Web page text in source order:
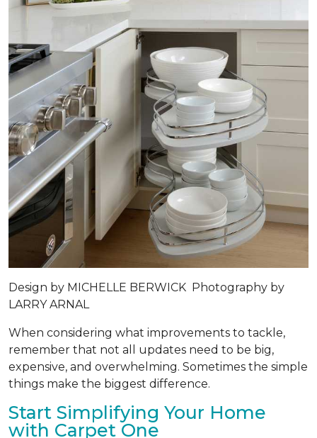
Design by MICHELLE BERWICK Photography by
LARRY ARNAL
When considering what improvements to tackle,
remember that not all updates need to be big,
expensive, and overwhelming. Sometimes the simple
things make the biggest difference.
Start Simplifying Your Home
with Carpet One